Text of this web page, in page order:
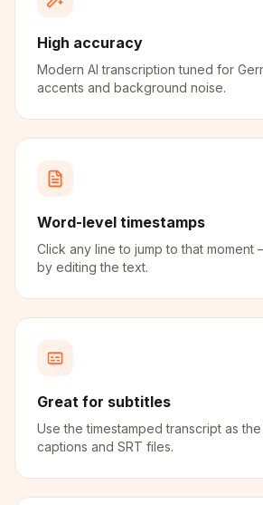
High accuracy
Modern AI transcription tuned for
accents and background noise.
Word-level timestamps
Click any line to jump to that moment
by editing the text.
Great for subtitles
Use the timestamped transcript as
captions and SRT files.